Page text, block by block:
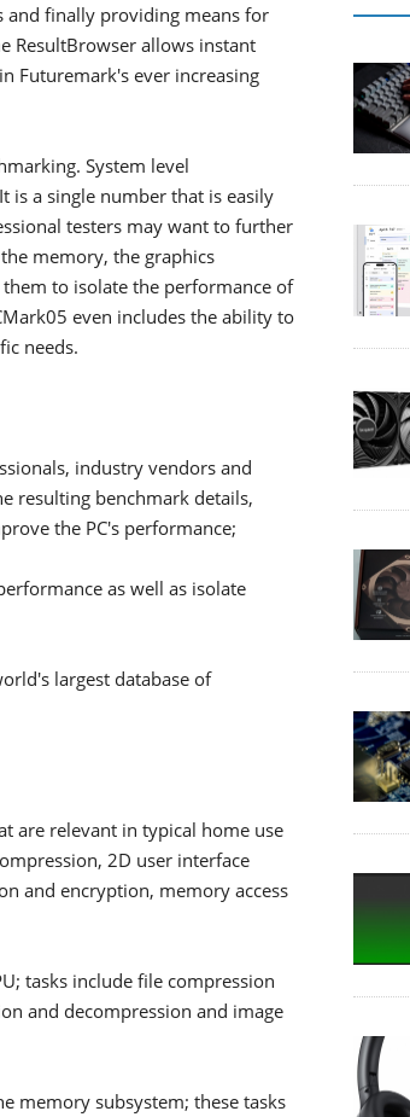
and finally providing means for
ResultBrowser allows instant
Futuremark's ever increasing
System level
is a single number that is easily
testers may want to further
memory, the graphics
to isolate the performance of
even includes the ability to
needs.
industry vendors and
resulting benchmark details,
the PC's performance;
as well as isolate
largest database of
are relevant in typical home use
2D user interface
and encryption, memory access
tasks include file compression
and decompression and image
memory subsystem; these tasks